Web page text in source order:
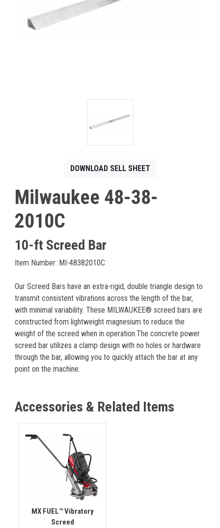
DOWNLOAD SELL SHEET
Milwaukee 48-38-
2010C
10-ft Screed Bar
Item Number: MI-48382010C
Our Screed Bars have an extra-rigid, double triangle design to
transmit consistent vibrations across the length of the bar,
with minimal variability. These MILWAUKEE® screed bars are
constructed from lightweight magnesium to reduce the
weight of the screed when in operation.The concrete power
screed bar utilizes a clamp design with no holes or hardware
through the bar, allowing you to quickly attach the bar at any
point on the machine.
Accessories & Related Items
MX FUEL™ Vibratory
Screed